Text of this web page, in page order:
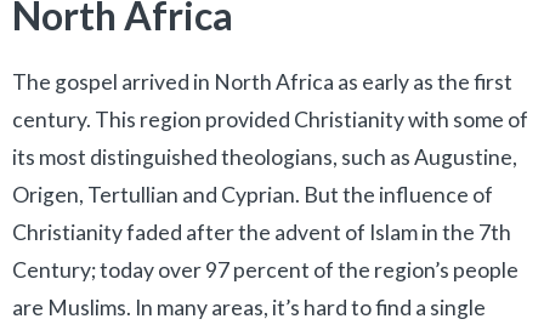
North Africa
The gospel arrived in North Africa as early as the first
century. This region provided Christianity with some of
its most distinguished theologians, such as Augustine,
Origen, Tertullian and Cyprian. But the influence of
Christianity faded after the advent of Islam in the 7th
Century; today over 97 percent of the region’s people
are Muslims. In many areas, it’s hard to find a single